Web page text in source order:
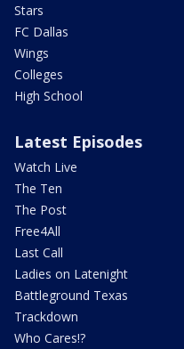
Stars
FC Dallas
Wings
Colleges
High School
Latest Episodes
Watch Live
The Ten
The Post
Free4All
Last Call
Ladies on Latenight
Battleground Texas
Trackdown
Who Cares!?